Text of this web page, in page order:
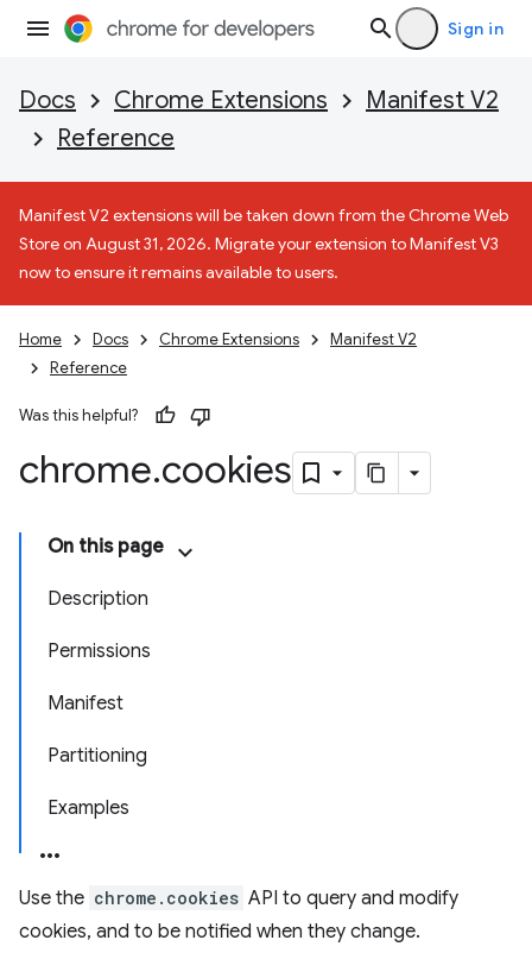
Sign in
Docs Chrome Extensions
Manifest V2
Reference
Manifest V2 extensions will be taken down from the Chrome Web
Store on August 31, 2026. Migrate your extension to Manifest V3
now to ensure it remains available to users.
Home Docs Chrome Extensions
Manifest V2
Reference
Was this helpful?
chrome.cookies
On this page
Description
Permissions
Manifest
Partitioning
Examples
Use the chrome.cookies API to query and modify
cookies, and to be notified when they change.